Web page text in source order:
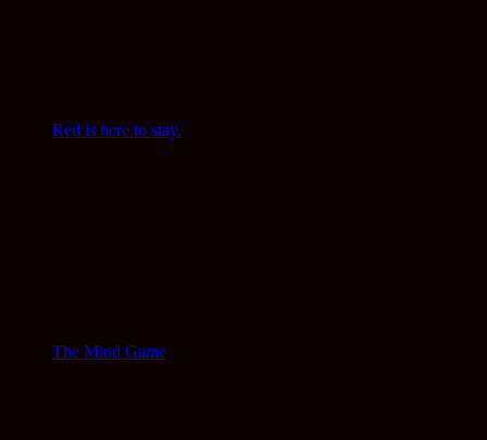
Red is here to stay.
The Mind Game